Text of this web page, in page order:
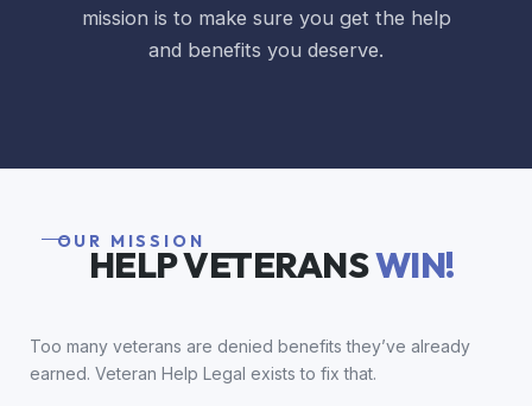
mission is to make sure you get the help
and benefits you deserve.
OUR MISSION
HELP VETERANSWIN!
Too many veterans are denied benefits they’ve already
earned. Veteran Help Legal exists to fix that.